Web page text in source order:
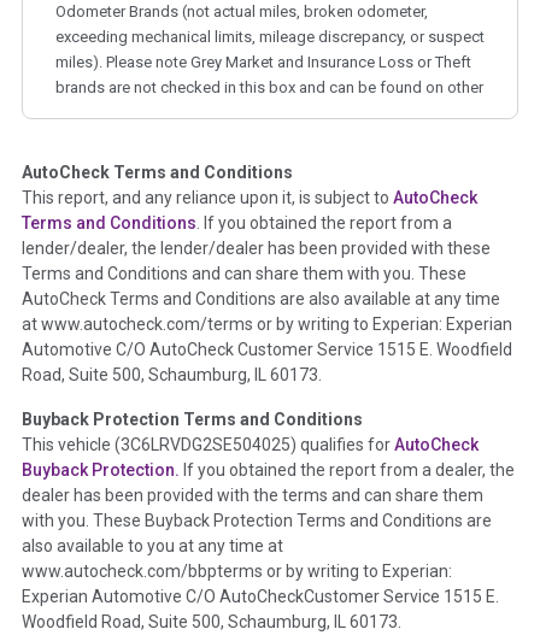
Odometer Brands (not actual miles, broken odometer,
exceeding mechanical limits, mileage discrepancy, or suspect
miles). Please note Grey Market and Insurance Loss or Theft
brands are not checked in this box and can be found on other
Term - Auction Issue
Section Location - Vehicle History at a Glance
Definition -This section summarizes any issues if reported
such as damage condition from seller's disclosure or during
the inspection process including required structural damage
disclosure, title brands, odometer issues, etc. as outlined by
theNational Auction Automotive Association Arbitration
Policy 2025.
Term - Accident/Damage Check
Section Location - Vehicle History at a Glance
Definition - This section summarizes vehicle history events
that may indicate an accident or damage and associated
details such as point of impact, severity or airbag deployed if
provided. These damage events will include collision damage
information, police-reported accidents, salvage auction,
AutoCheck Terms and Conditions
This report, and any reliance upon it, is subject to AutoCheck
Terms and Conditions . If you obtained the report from a
lender/dealer, the lender/dealer has been provided with these
Terms and Conditions and can share them with you. These
AutoCheck Terms and Conditions are also available at any time
at www.autocheck.com/terms or by writing to Experian: Experian
Automotive C/O AutoCheck Customer Service 1515 E. Woodfield
Road, Suite 500, Schaumburg, IL 60173.
Buyback Protection Terms and Conditions
This vehicle (3C6LRVDG2SE504025) qualifies forAutoCheck
Buyback Protection. If you obtained the report from a dealer, the
dealer has been provided with the terms and can share them
with you. These Buyback Protection Terms and Conditions are
also available to you at any time at
www.autocheck.com/bbpterms or by writing to Experian:
Experian Automotive C/O AutoCheckCustomer Service 1515 E.
Woodfield Road, Suite 500, Schaumburg, IL 60173.